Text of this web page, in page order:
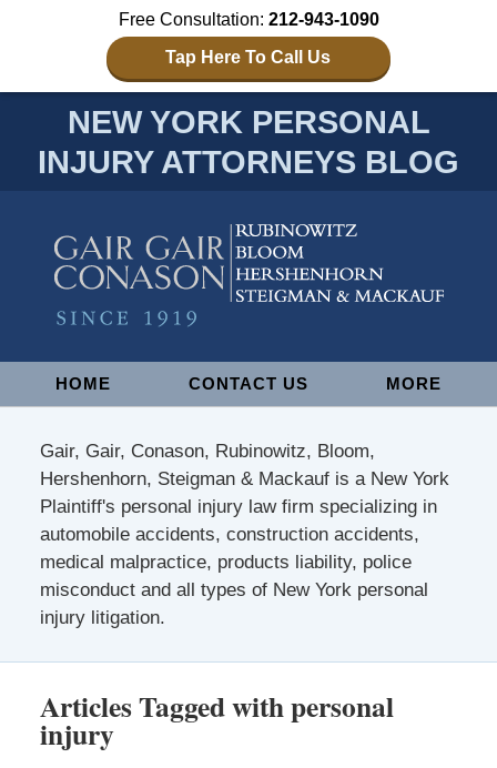
Free Consultation: 212-943-1090
Tap Here To Call Us
NEW YORK PERSONAL
INJURY ATTORNEYS BLOG
NavigationHOME CONTACT US MORE
Gair, Gair, Conason, Rubinowitz, Bloom,
Hershenhorn, Steigman & Mackauf is a New York
Plaintiff's personal injury law firm specializing in
automobile accidents, construction accidents,
medical malpractice, products liability, police
misconduct and all types of New York personal
injury litigation.
Articles Tagged withpersonal
injury